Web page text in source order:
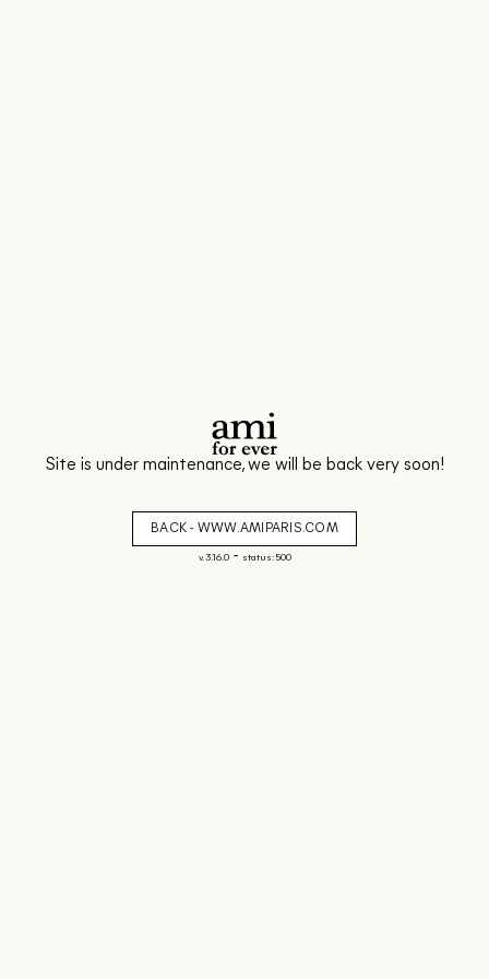
Site is under maintenance, we will be back very soon!
BACK - WWW.AMIPARIS.COM
v. 3.16.0- status: 500